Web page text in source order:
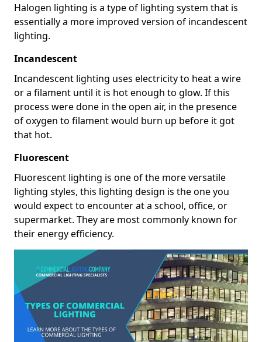
Halogen lighting is a type of lighting system that is
essentially a more improved version of incandescent
lighting.
Incandescent
Incandescent lighting uses electricity to heat a wire
or a filament until it is hot enough to glow. If this
process were done in the open air, in the presence
of oxygen to filament would burn up before it got
that hot.
Fluorescent
Fluorescent lighting is one of the more versatile
lighting styles, this lighting design is the one you
would expect to encounter at a school, office, or
supermarket. They are most commonly known for
their energy efficiency.